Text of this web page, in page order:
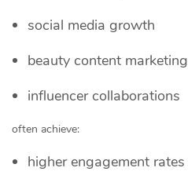
social media growth
beauty content marketing
influencer collaborations
often achieve:
higher engagement rates